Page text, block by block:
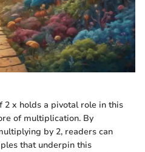
2 x holds a pivotal role in this
of multiplication. By
by 2, readers can
that underpin this